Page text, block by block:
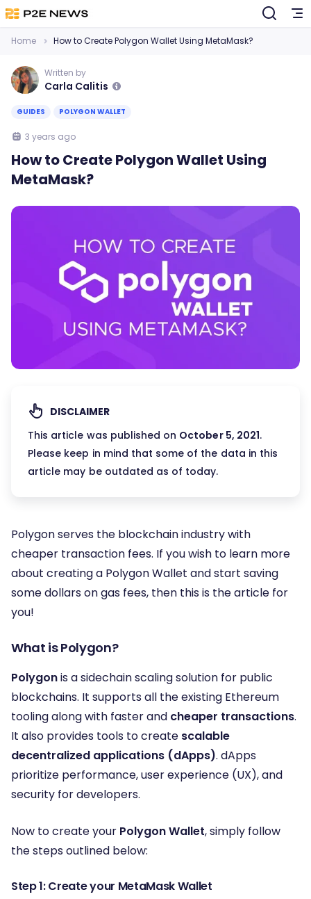
Home How to Create Polygon Wallet Using MetaMask?
Written by
Carla Calitis
GUIDES POLYGON WALLET
3 years ago
How to Create Polygon Wallet Using
MetaMask?
DISCLAIMER
This article was published on October 5, 2021.
Please keep in mind that some of the data in this
article may be outdated as of today.
Polygon serves the blockchain industry with
cheaper transaction fees. If you wish to learn more
about creating a Polygon Wallet and start saving
some dollars on gas fees, then this is the article for
you!
What is Polygon?
Polygonis a sidechain scaling solution for public
blockchains. It supports all the existing Ethereum
tooling along with faster and cheaper transactions.
It also provides tools to create scalable
decentralized applications (dApps). dApps
prioritize performance, user experience (UX), and
security for developers.
Now to create your Polygon Wallet, simply follow
the steps outlined below:
Step 1: Create your MetaMask Wallet